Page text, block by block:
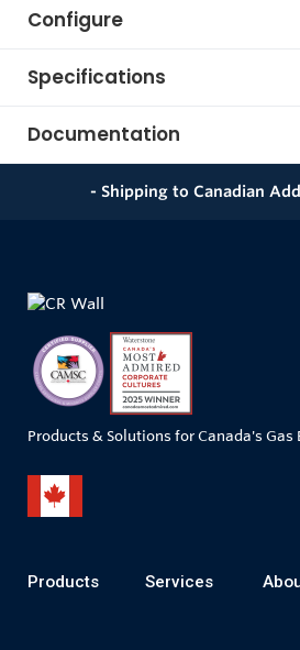
Configure
Specifications
Documentation
- Shipping to Canadian
Products & Solutions for Canada's Gas
Products Services